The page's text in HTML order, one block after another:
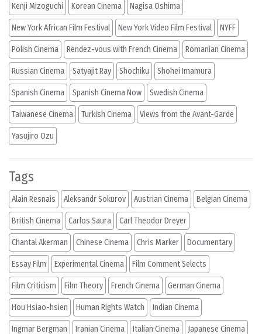
Kenji Mizoguchi Korean Cinema Nagisa Oshima
New York African Film Festival New York Video Film Festival NYFF
Polish Cinema Rendez-vous with French Cinema Romanian Cinema
Russian Cinema Satyajit Ray Shochiku Shohei Imamura
Spanish Cinema Spanish Cinema Now Swedish Cinema
Taiwanese Cinema Turkish Cinema Views from the Avant-Garde
Yasujiro Ozu
Tags
Alain Resnais Aleksandr Sokurov Austrian Cinema Belgian Cinema
British Cinema Carlos Saura Carl Theodor Dreyer
Chantal Akerman Chinese Cinema Chris Marker Documentary
Essay Film Experimental Cinema Film Comment Selects
Film Criticism Film Theory French Cinema German Cinema
Hou Hsiao-hsien Human Rights Watch Indian Cinema
Ingmar Bergman Iranian Cinema Italian Cinema Japanese Cinema